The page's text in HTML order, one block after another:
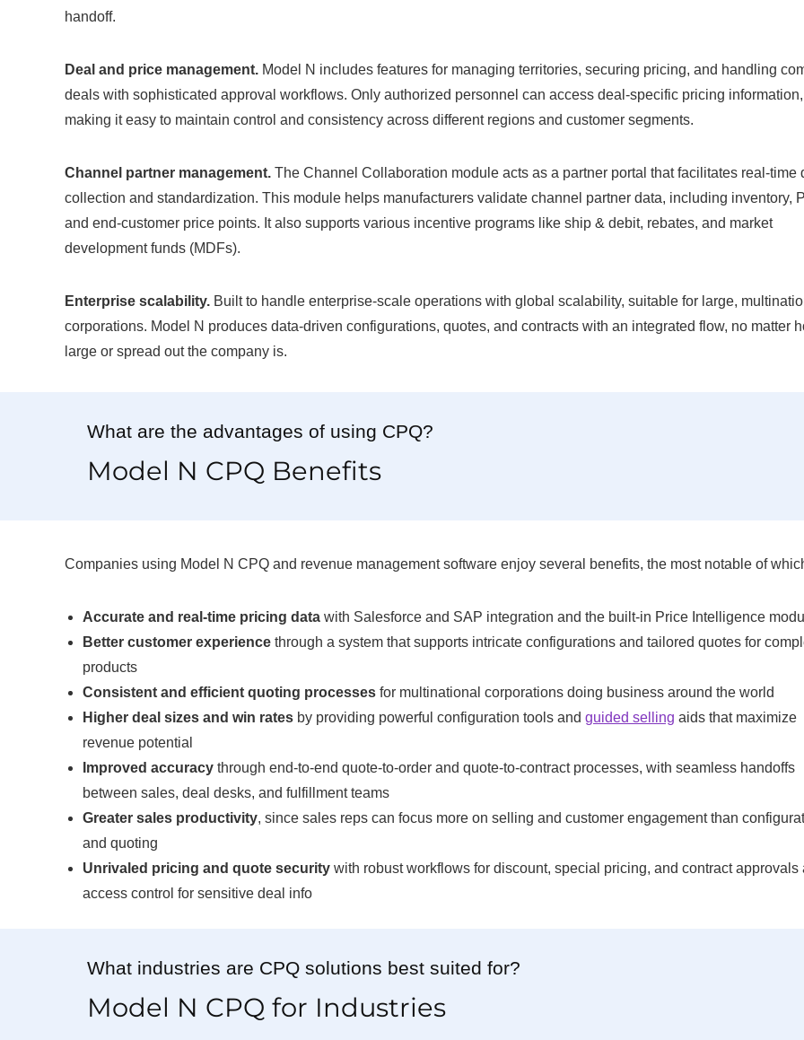
handoff.
Deal and price management. Model N includes features for managing territories, securing pricing, and handling
deals with sophisticated approval workflows. Only authorized personnel can access deal-specific pricing information,
making it easy to maintain control and consistency across different regions and customer segments.
Channel partner management. The Channel Collaboration module acts as a partner portal that facilitates real-time
collection and standardization. This module helps manufacturers validate channel partner data, including inventory,
and end-customer price points. It also supports various incentive programs like ship & debit, rebates, and market
development funds (MDFs).
Enterprise scalability. Built to handle enterprise-scale operations with global scalability, suitable for large,
corporations. Model N produces data-driven configurations, quotes, and contracts with an integrated flow, no matter
large or spread out the company is.
What are the advantages of using CPQ?
Model N CPQ Benefits
Companies using Model N CPQ and revenue management software enjoy several benefits, the most notable of
Accurate and real-time pricing data with Salesforce and SAP integration and the built-in Price Intelligence
Better customer experience through a system that supports intricate configurations and tailored quotes for
products
Consistent and efficient quoting processes for multinational corporations doing business around the world
Higher deal sizes and win rates by providing powerful configuration tools and guided selling aids that maximize
revenue potential
Improved accuracy through end-to-end quote-to-order and quote-to-contract processes, with seamless handoffs
between sales, deal desks, and fulfillment teams
Greater sales productivity, since sales reps can focus more on selling and customer engagement than
and quoting
Unrivaled pricing and quote security with robust workflows for discount, special pricing, and contract approvals
access control for sensitive deal info
What industries are CPQ solutions best suited for?
Model N CPQ for Industries